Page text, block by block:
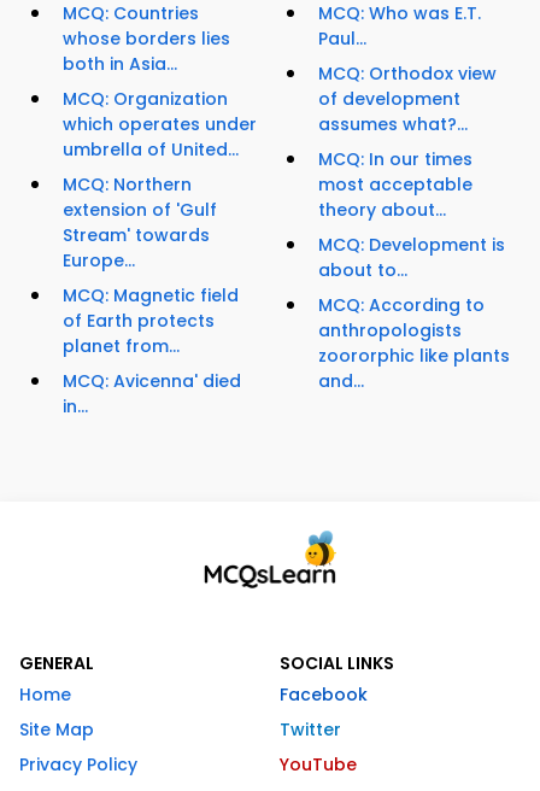
MCQ: Countries
whose borders lies
both in Asia...
MCQ: Organization
which operates under
umbrella of United...
MCQ: Northern
extension of 'Gulf
Stream' towards
Europe...
MCQ: Magnetic field
of Earth protects
planet from...
MCQ: Avicenna' died
in...
MCQ: Who was E.T.
Paul...
MCQ: Orthodox view
of development
assumes what?...
MCQ: In our times
most acceptable
theory about...
MCQ: Development is
about to...
MCQ: According to
anthropologists
zoororphic like plants
and...
GENERAL
Home
Site Map
Privacy Policy
SOCIAL LINKS
Facebook
Twitter
YouTube